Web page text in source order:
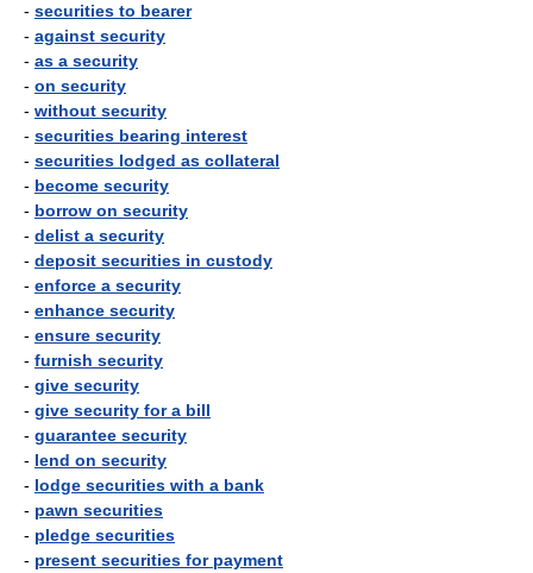
- securities to bearer
- against security
- as a security
- on security
- without security
- securities bearing interest
- securities lodged as collateral
- become security
- borrow on security
- delist a security
- deposit securities in custody
- enforce a security
- enhance security
- ensure security
- furnish security
- give security
- give security for a bill
- guarantee security
- lend on security
- lodge securities with a bank
- pawn securities
- pledge securities
- present securities for payment